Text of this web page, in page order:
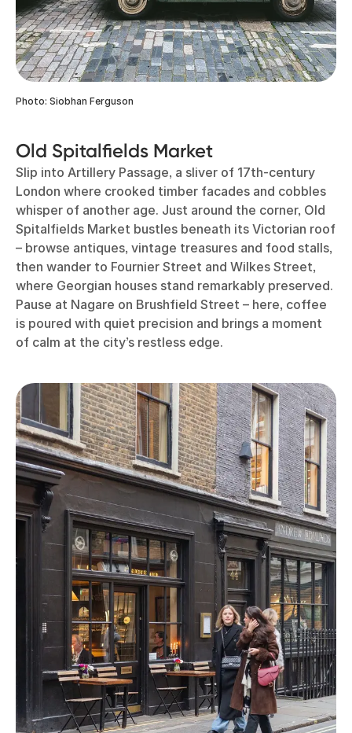
Photo: Siobhan Ferguson
Old Spitalfields Market
Slip into Artillery Passage, a sliver of 17th-century
London where crooked timber facades and cobbles
whisper of another age. Just around the corner, Old
Spitalfields Market bustles beneath its Victorian roof
– browse antiques, vintage treasures and food stalls,
then wander to Fournier Street and Wilkes Street,
where Georgian houses stand remarkably preserved.
Pause at Nagare on Brushfield Street – here, coffee
is poured with quiet precision and brings a moment
of calm at the city’s restless edge.